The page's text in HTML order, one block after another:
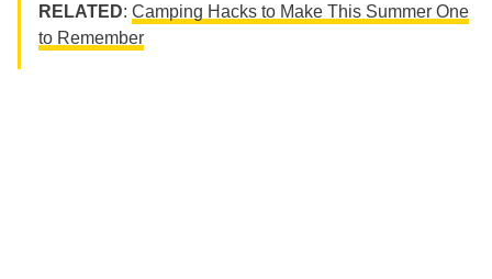
RELATED: Camping Hacks to Make This Summer One
to Remember